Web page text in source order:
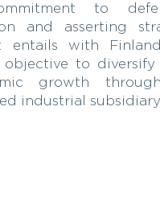
to
and asserting
entails with
objective to
growth
industrial